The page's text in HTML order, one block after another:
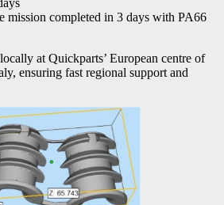
mission completed in 3 days with PA66
at Quickparts’ European centre of
ensuring fast regional support and